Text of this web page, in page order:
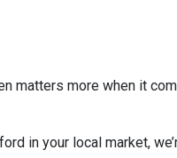
matters more when it
in your local market,